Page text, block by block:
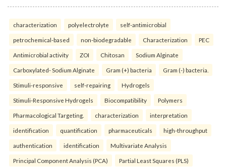
characterization polyelectrolyte self-antimicrobial
petrochemical-based non-biodegradable Characterization PEC
Antimicrobial activity ZOI Chitosan Sodium Alginate
Carboxylated- Sodium Alginate Gram (+) bacteria Gram (-) bacteria.
Stimuli-responsive self-repairing Hydrogels
Stimuli-Responsive Hydrogels Biocompatibility Polymers
Pharmacological Targeting. characterization interpretation
identification quantification pharmaceuticals high-throughput
authentication identification Multivariate Analysis
Principal Component Analysis (PCA) Partial Least Squares (PLS)